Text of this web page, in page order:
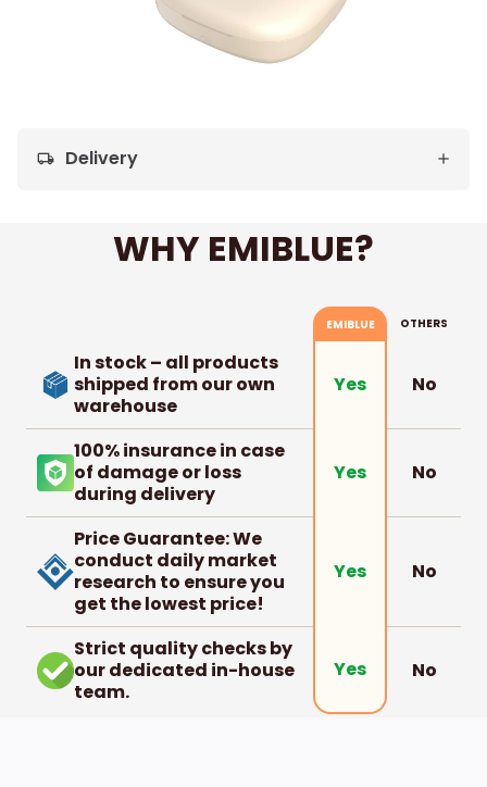
local_shipping Delivery
WHY EMIBLUE?
EMIBLUE OTHERS
In stock – all products
shipped from our own
warehouse
Yes No
100% insurance in case
of damage or loss
during delivery
Yes No
Price Guarantee: We
conduct daily market
research to ensure you
get the lowest price!
Yes No
Strict quality checks by
our dedicated in-house
team.
Yes No